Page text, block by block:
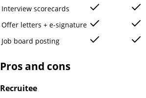
Interview scorecards
Offer letters + e-signature
Job board posting
Pros and cons
Recruitee